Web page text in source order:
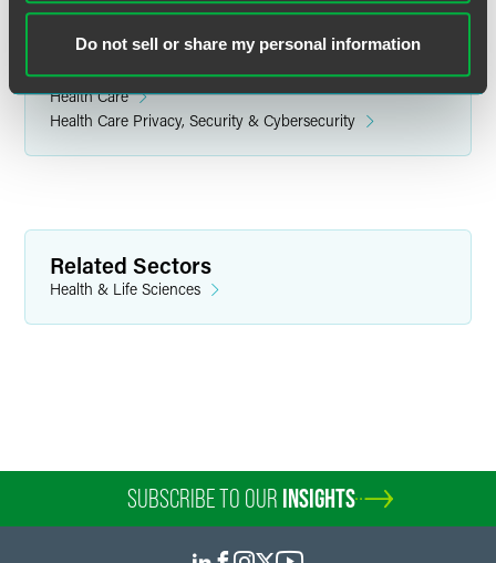
Do not sell or share my personal information
Related Legal Services
Health Care
Health Care Privacy, Security & Cybersecurity
Related Sectors
Health & Life Sciences
SUBSCRIBE TO OUR INSIGHTS